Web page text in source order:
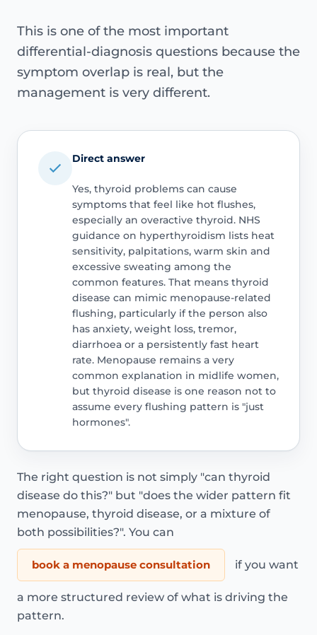
This is one of the most important
differential-diagnosis questions because the
symptom overlap is real, but the
management is very different.
Direct answer
Yes, thyroid problems can cause
symptoms that feel like hot flushes,
especially an overactive thyroid. NHS
guidance on hyperthyroidism lists heat
sensitivity, palpitations, warm skin and
excessive sweating among the
common features. That means thyroid
disease can mimic menopause-related
flushing, particularly if the person also
has anxiety, weight loss, tremor,
diarrhoea or a persistently fast heart
rate. Menopause remains a very
common explanation in midlife women,
but thyroid disease is one reason not to
assume every flushing pattern is "just
hormones".
The right question is not simply "can thyroid
disease do this?" but "does the wider pattern fit
menopause, thyroid disease, or a mixture of
both possibilities?". You can
book a menopause consultation if you want
a more structured review of what is driving the
pattern.